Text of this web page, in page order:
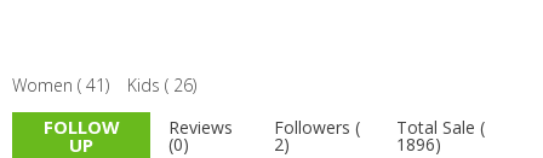
Women ( 41) Kids ( 26)
FOLLOW
UP
Reviews
(0)
Followers (
2)
Total Sale (
1896)